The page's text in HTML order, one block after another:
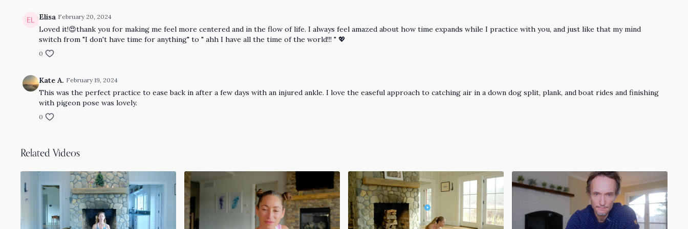
Elisa February 20, 2024
Loved it!😍thank you for making me feel more centered and in the flow of life. I always feel amazed about how time expands while I practice with you, and just like that my mind
switch from "I don't have time for anything" to " ahh I have all the time of the world!!! " 💖
0
Kate A. February 19, 2024
This was the perfect practice to ease back in after a few days with an injured ankle. I love the easeful approach to catching air in a down dog split, plank, and boat rides and finishing
with pigeon pose was lovely.
0
Related Videos